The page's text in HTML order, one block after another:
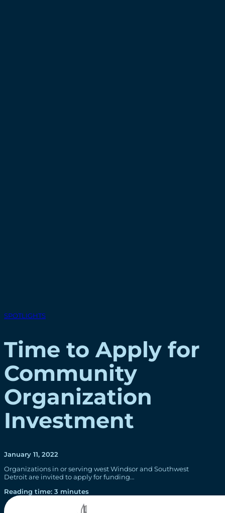
SPOTLIGHTS
Time to Apply for
Community
Organization
Investment
January 11, 2022
Organizations in or serving west Windsor and Southwest
Detroit are invited to apply for funding…
Reading time: 3 minutes